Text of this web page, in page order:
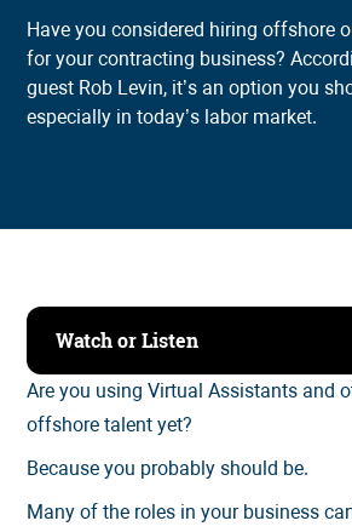
Have you considered hiring offshore
for your contracting business?
guest Rob Levin, it’s an option you
especially in today’s labor market.
Watch or Listen
Are you using Virtual Assistants and
offshore talent yet?
Because you probably should be.
Many of the roles in your business